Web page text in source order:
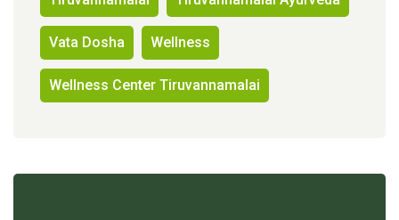
Vata Dosha Wellness
Wellness Center Tiruvannamalai